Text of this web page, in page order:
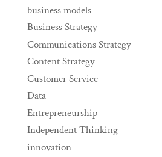
business models
Business Strategy
Communications Strategy
Content Strategy
Customer Service
Data
Entrepreneurship
Independent Thinking
innovation